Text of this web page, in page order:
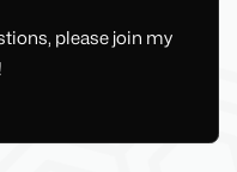
please join my